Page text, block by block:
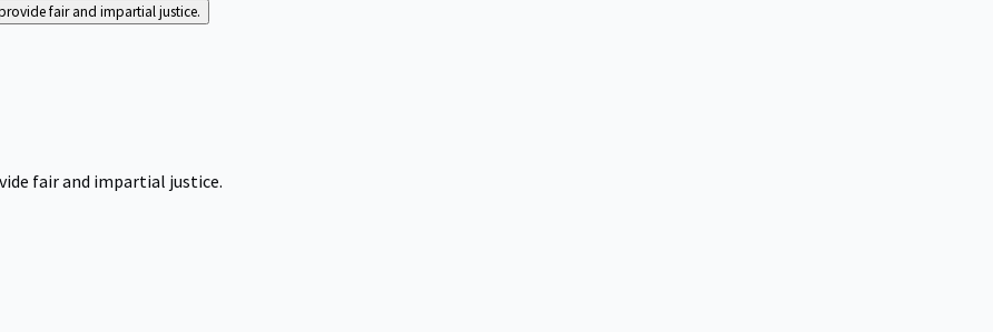
fair and impartial justice.
fair and impartial justice.